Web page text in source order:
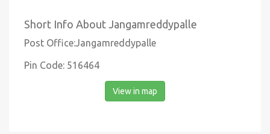
Short Info About Jangamreddypalle
Post Office:Jangamreddypalle
Pin Code: 516464
View in map